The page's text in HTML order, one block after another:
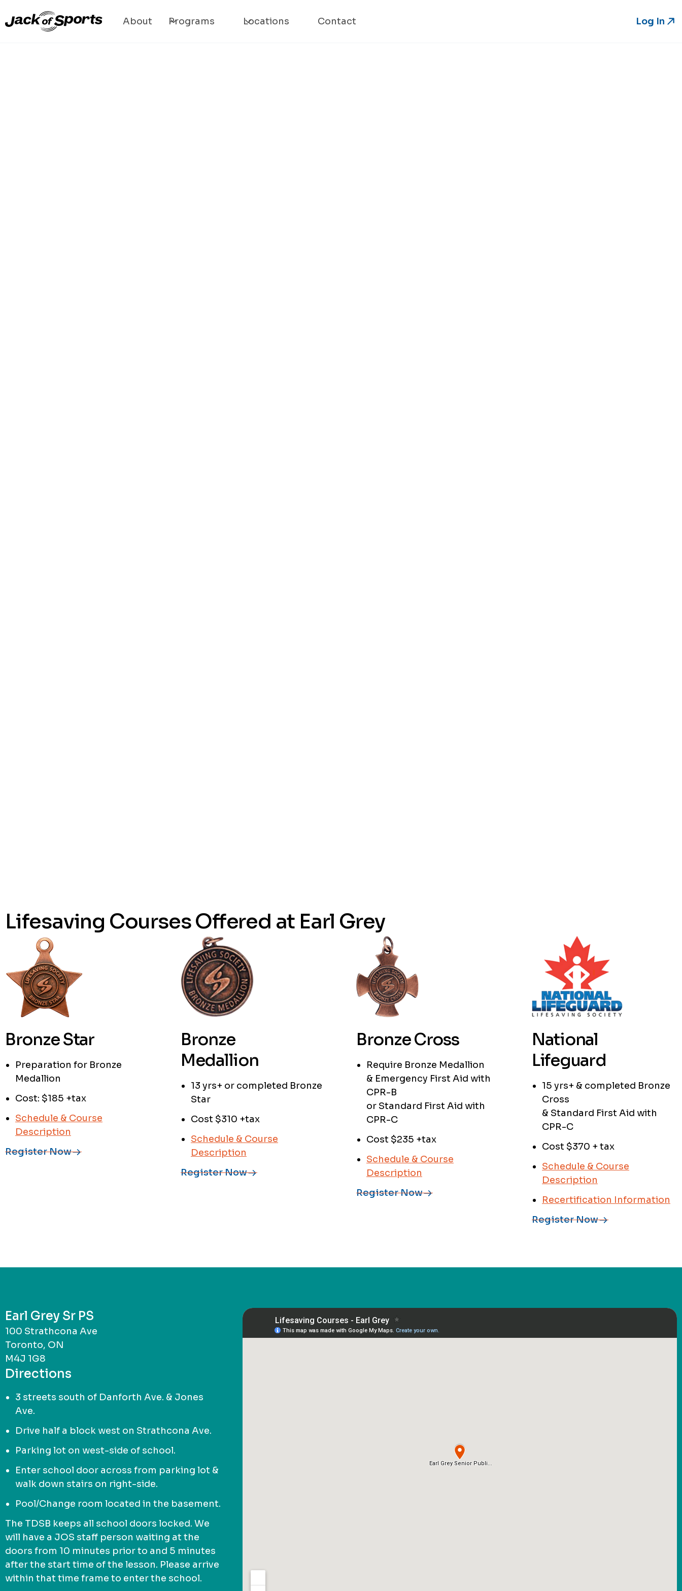
About Programs Locations Contact
Log In
Lifesaving Courses Offered at Earl Grey
Bronze Star
Preparation for Bronze
Medallion
Cost: $185 +tax
Schedule & Course
Description
Register Now
Bronze
Medallion
13 yrs+ or completed Bronze
Star
Cost $310 +tax
Schedule & Course
Description
Register Now
Bronze Cross
Require Bronze Medallion
& Emergency First Aid with
CPR-B
or Standard First Aid with
CPR-C
Cost $235 +tax
Schedule & Course
Description
Register Now
National
Lifeguard
15 yrs+ & completed Bronze
Cross
& Standard First Aid with
CPR-C
Cost $370 + tax
Schedule & Course
Description
Recertification Information
Register Now
Earl Grey Sr PS
100 Strathcona Ave
Toronto, ON
M4J 1G8
Directions
3 streets south of Danforth Ave. & Jones
Ave.
Drive half a block west on Strathcona Ave.
Parking lot on west-side of school.
Enter school door across from parking lot &
walk down stairs on right-side.
Pool/Change room located in the basement.
The TDSB keeps all school doors locked. We
will have a JOS staff person waiting at the
doors from 10 minutes prior to and 5 minutes
after the start time of the lesson. Please arrive
within that time frame to enter the school.